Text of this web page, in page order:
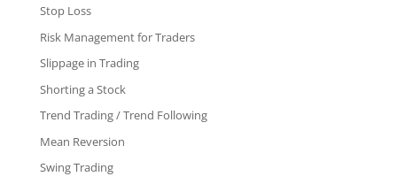
Stop Loss
Risk Management for Traders
Slippage in Trading
Shorting a Stock
Trend Trading / Trend Following
Mean Reversion
Swing Trading